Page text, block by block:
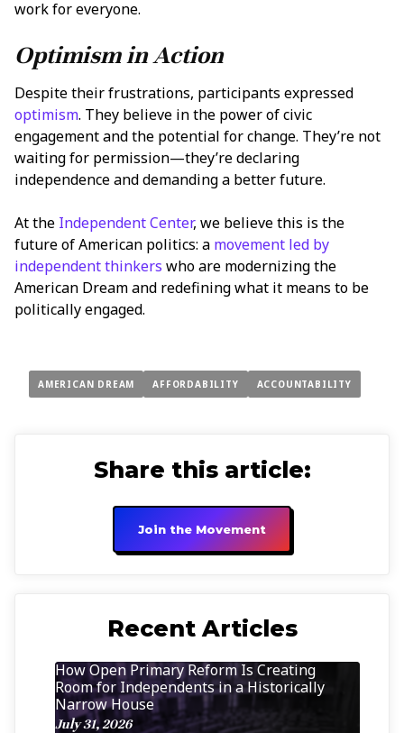
work for everyone.
Optimism in Action
Despite their frustrations, participants expressed
optimism. They believe in the power of civic
engagement and the potential for change. They’re not
waiting for permission—they’re declaring
independence and demanding a better future.
At the Independent Center, we believe this is the
future of American politics: a movement led by
independent thinkers who are modernizing the
American Dream and redefining what it means to be
politically engaged.
AMERICAN DREAM AFFORDABILITY ACCOUNTABILITY
Share this article:
Join the Movement
Recent Articles
How Open Primary Reform Is Creating
Room for Independents in a Historically
Narrow House
July 31, 2026